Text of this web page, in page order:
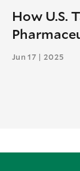
How U.S.
Jun 17 | 2025